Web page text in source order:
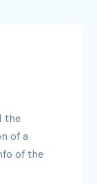
the
of a
of the